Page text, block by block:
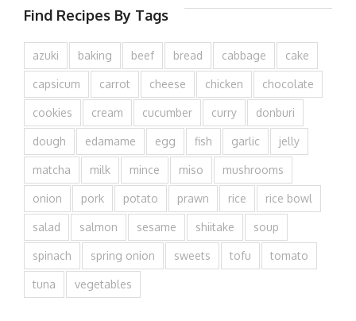
Find Recipes By Tags
azuki baking beef bread cabbage cake
capsicum carrot cheese chicken chocolate
cookies cream cucumber curry donburi
dough edamame egg fish garlic jelly
matcha milk mince miso mushrooms
onion pork potato prawn rice rice bowl
salad salmon sesame shiitake soup
spinach spring onion sweets tofu tomato
tuna vegetables